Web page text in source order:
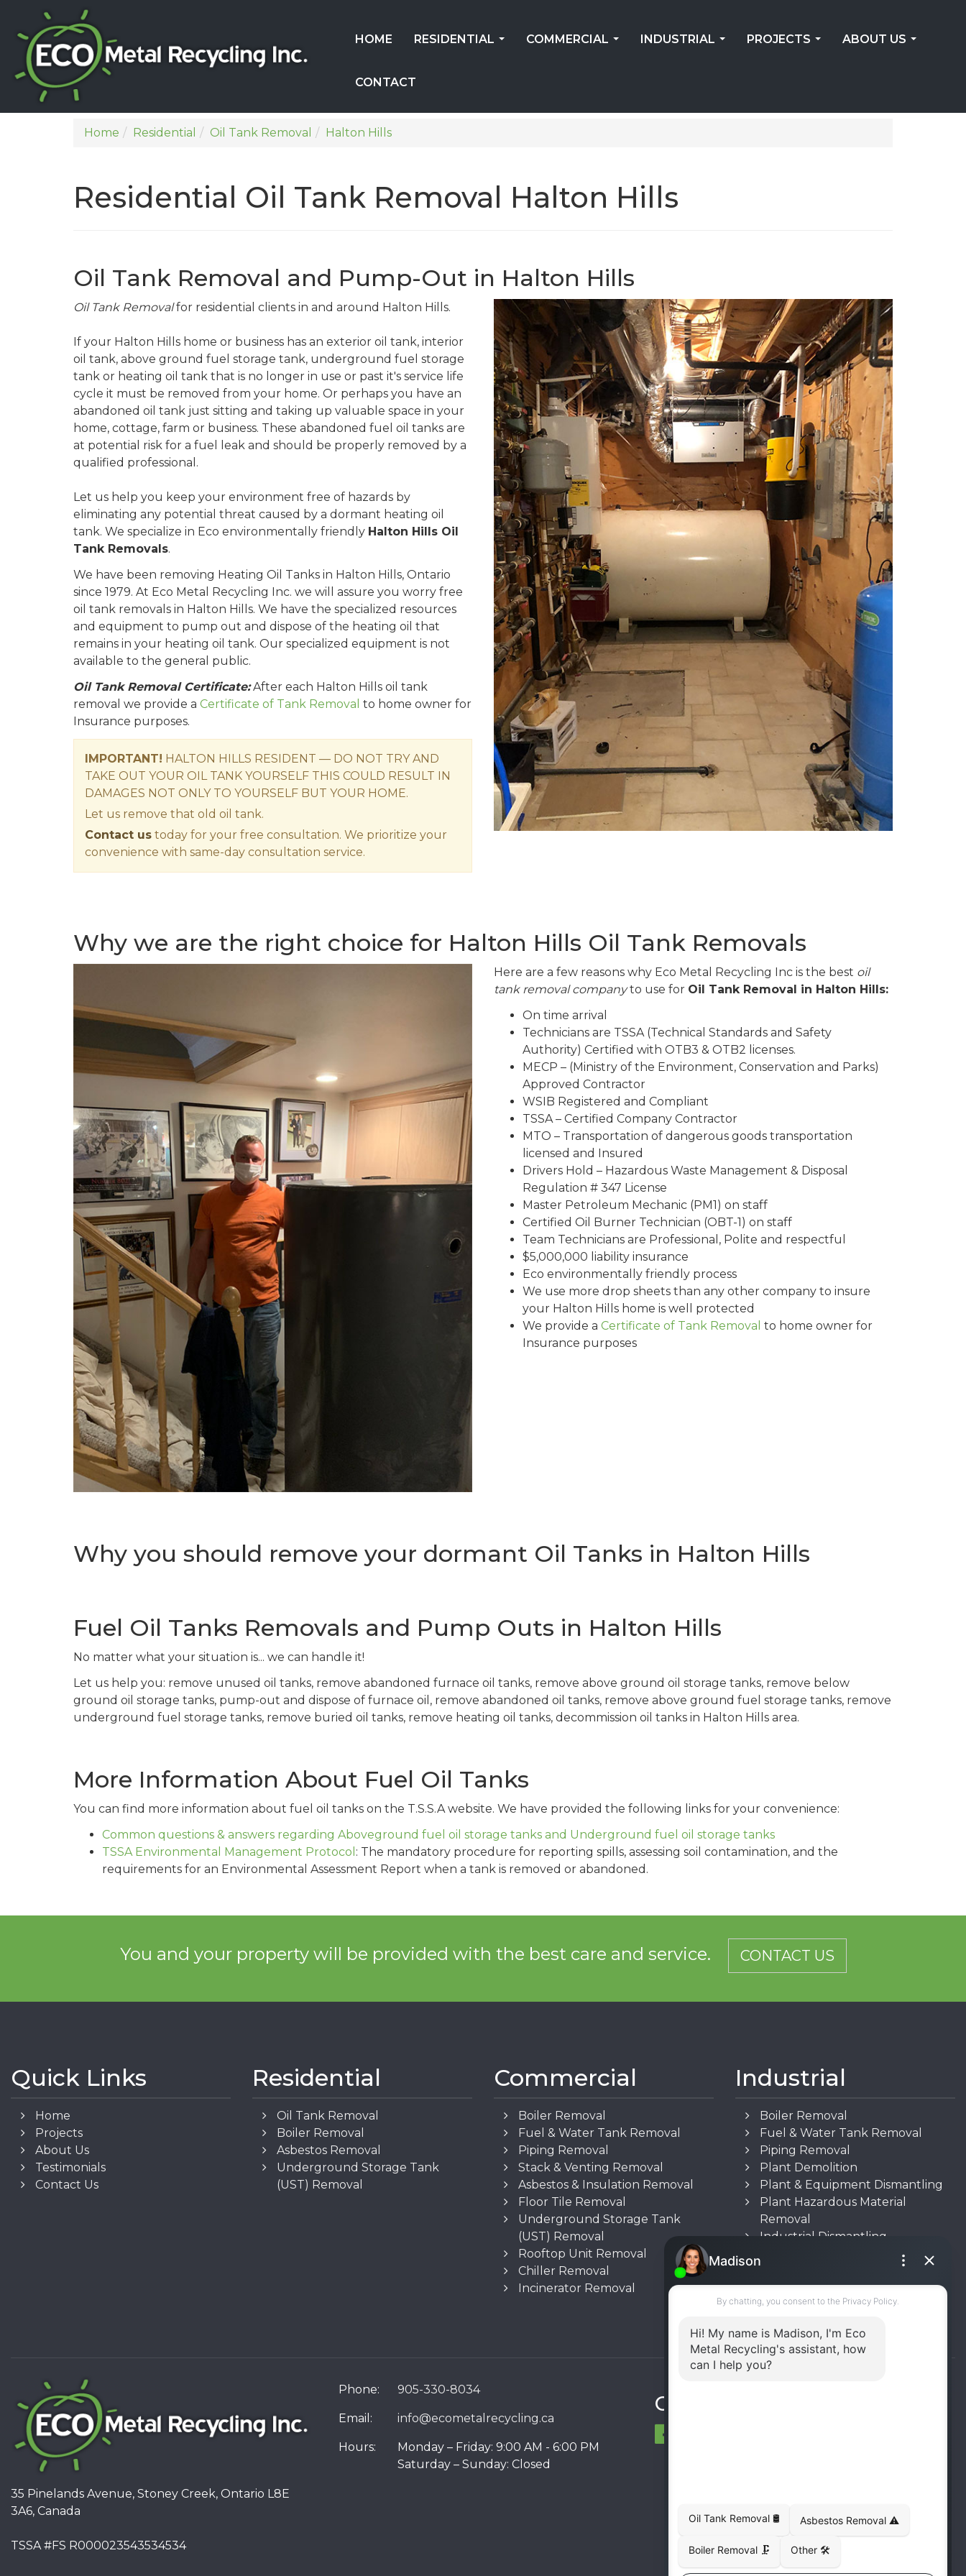
HOME RESIDENTIAL COMMERCIAL INDUSTRIAL PROJECTS ABOUT US
CONTACT
Home Residential Oil Tank Removal Halton Hills
Residential Oil Tank Removal Halton Hills
Oil Tank Removal and Pump-Out in Halton Hills
Oil Tank Removalfor residential clients in and around Halton Hills.
If your Halton Hills home or business has an exterior oil tank, interior
oil tank, above ground fuel storage tank, underground fuel storage
tank or heating oil tank that is no longer in use or past it's service life
cycle it must be removed from your home. Or perhaps you have an
abandoned oil tank just sitting and taking up valuable space in your
home, cottage, farm or business. These abandoned fuel oil tanks are
at potential risk for a fuel leak and should be properly removed by a
qualified professional.
Let us help you keep your environment free of hazards by
eliminating any potential threat caused by a dormant heating oil
tank. We specialize in Eco environmentally friendly Halton Hills Oil
Tank Removals.
We have been removing Heating Oil Tanks in Halton Hills, Ontario
since 1979. At Eco Metal Recycling Inc. we will assure you worry free
oil tank removals in Halton Hills. We have the specialized resources
and equipment to pump out and dispose of the heating oil that
remains in your heating oil tank. Our specialized equipment is not
available to the general public.
Oil Tank Removal Certificate:After each Halton Hills oil tank
removal we provide a Certificate of Tank Removal to home owner for
Insurance purposes.
IMPORTANT! HALTON HILLS RESIDENT — DO NOT TRY AND
TAKE OUT YOUR OIL TANK YOURSELF THIS COULD RESULT IN
DAMAGES NOT ONLY TO YOURSELF BUT YOUR HOME.
Let us remove that old oil tank.
Contact us today for your free consultation. We prioritize your
convenience with same-day consultation service.
Why we are the right choice for Halton Hills Oil Tank Removals
Here are a few reasons why Eco Metal Recycling Inc is the best oil
tank removal companyto use for Oil Tank Removal in Halton Hills:
On time arrival
Technicians are TSSA (Technical Standards and Safety
Authority) Certified with OTB3 & OTB2 licenses.
MECP – (Ministry of the Environment, Conservation and Parks)
Approved Contractor
WSIB Registered and Compliant
TSSA – Certified Company Contractor
MTO – Transportation of dangerous goods transportation
licensed and Insured
Drivers Hold – Hazardous Waste Management & Disposal
Regulation # 347 License
Master Petroleum Mechanic (PM1) on staff
Certified Oil Burner Technician (OBT-1) on staff
Team Technicians are Professional, Polite and respectful
$5,000,000 liability insurance
Eco environmentally friendly process
We use more drop sheets than any other company to insure
your Halton Hills home is well protected
We provide a Certificate of Tank Removal to home owner for
Insurance purposes
Why you should remove your dormant Oil Tanks in Halton Hills
Fuel Oil Tanks Removals and Pump Outs in Halton Hills
No matter what your situation is... we can handle it!
Let us help you: remove unused oil tanks, remove abandoned furnace oil tanks, remove above ground oil storage tanks, remove below
ground oil storage tanks, pump-out and dispose of furnace oil, remove abandoned oil tanks, remove above ground fuel storage tanks, remove
underground fuel storage tanks, remove buried oil tanks, remove heating oil tanks, decommission oil tanks in Halton Hills area.
More Information About Fuel Oil Tanks
You can find more information about fuel oil tanks on the T.S.S.A website. We have provided the following links for your convenience:
Common questions & answers regarding Aboveground fuel oil storage tanks and Underground fuel oil storage tanks
TSSA Environmental Management Protocol : The mandatory procedure for reporting spills, assessing soil contamination, and the
requirements for an Environmental Assessment Report when a tank is removed or abandoned.
You and your property will be provided with the best care and service. CONTACT US
Quick Links
Home
Projects
About Us
Testimonials
Contact Us
Residential
Oil Tank Removal
Boiler Removal
Asbestos Removal
Underground Storage Tank
(UST) Removal
Commercial
Boiler Removal
Fuel & Water Tank Removal
Piping Removal
Stack & Venting Removal
Asbestos & Insulation Removal
Floor Tile Removal
Underground Storage Tank
(UST) Removal
Rooftop Unit Removal
Chiller Removal
Incinerator Removal
Industrial
Boiler Removal
Fuel & Water Tank Removal
Piping Removal
Plant Demolition
Plant & Equipment Dismantling
Plant Hazardous Material
Removal
Industrial Dismantling
Underground Storage Tank
Rooftop Unit Removal
Chiller Removal
35 Pinelands Avenue, Stoney Creek, Ontario L8E
3A6, Canada
TSSA #FS R000023543534534
Phone: 905-330-8034
Email: info@ecometalrecycling.ca
Hours:
Monday – Friday: 9:00 AM - 6:00 PM
Saturday – Sunday: Closed
Connect